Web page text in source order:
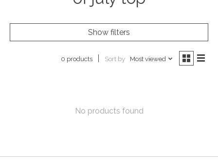
Show filters
0 products Sort by Most viewed
No products found